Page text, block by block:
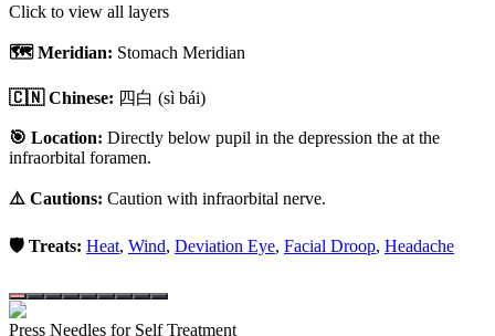
Click to view all layers
🗺️ Meridian: Stomach Meridian
🇨🇳 Chinese: 四白 (sì bái)
🎯 Location: Directly below pupil in the depression the at the
infraorbital foramen.
⚠️ Cautions: Caution with infraorbital nerve.
🛡️ Treats: Heat, Wind, Deviation Eye, Facial Droop, Headache
Press Needles for Self Treatment